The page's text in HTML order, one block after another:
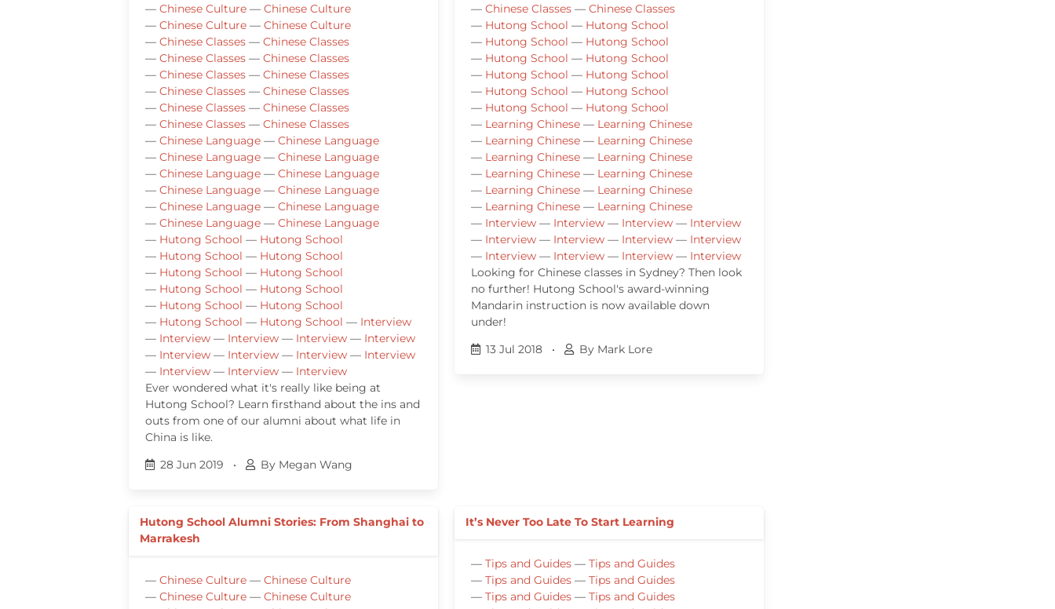
— Chinese Culture — Chinese Culture
— Chinese Culture — Chinese Culture
— Chinese Classes — Chinese Classes
— Chinese Classes — Chinese Classes
— Chinese Classes — Chinese Classes
— Chinese Classes — Chinese Classes
— Chinese Classes — Chinese Classes
— Chinese Classes — Chinese Classes
— Chinese Language — Chinese Language
— Chinese Language — Chinese Language
— Chinese Language — Chinese Language
— Chinese Language — Chinese Language
— Chinese Language — Chinese Language
— Chinese Language — Chinese Language
— Hutong School — Hutong School
— Hutong School — Hutong School
— Hutong School — Hutong School
— Hutong School — Hutong School
— Hutong School — Hutong School
— Hutong School — Hutong School — Interview
— Interview — Interview — Interview — Interview
— Interview — Interview — Interview — Interview
— Interview — Interview — Interview
Ever wondered what it's really like being at
Hutong School? Learn firsthand about the ins and
outs from one of our alumni about what life in
China is like.
28 Jun 2019
• By Megan Wang
— Chinese Classes — Chinese Classes
— Hutong School — Hutong School
— Hutong School — Hutong School
— Hutong School — Hutong School
— Hutong School — Hutong School
— Hutong School — Hutong School
— Hutong School — Hutong School
— Learning Chinese — Learning Chinese
— Learning Chinese — Learning Chinese
— Learning Chinese — Learning Chinese
— Learning Chinese — Learning Chinese
— Learning Chinese — Learning Chinese
— Learning Chinese — Learning Chinese
— Interview — Interview — Interview — Interview
— Interview — Interview — Interview — Interview
— Interview — Interview — Interview — Interview
Looking for Chinese classes in Sydney? Then look
no further! Hutong School's award-winning
Mandarin instruction is now available down
under!
13 Jul 2018
• By Mark Lore
Hutong School Alumni Stories: From Shanghai to
Marrakesh
— Chinese Culture — Chinese Culture
— Chinese Culture — Chinese Culture
It’s Never Too Late To Start Learning
— Tips and Guides — Tips and Guides
— Tips and Guides — Tips and Guides
— Tips and Guides — Tips and Guides